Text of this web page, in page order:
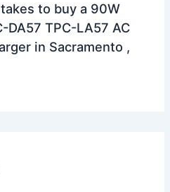
to buy a 90W
DA57 TPC-LA57 AC
in Sacramento ,